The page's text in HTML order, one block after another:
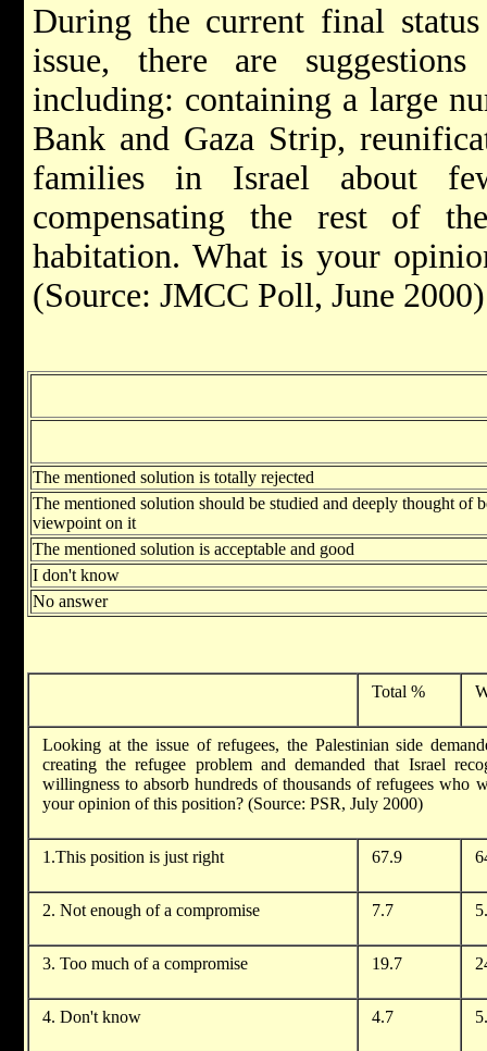
During the current final
issue, there are
including: containing a large
Bank and Gaza Strip,
families in Israel about
compensating the rest of
habitation. What is your
(Source: JMCC Poll, June 2000)
The mentioned solution is totally rejected
The mentioned solution should be studied and deeply thought of
viewpoint on it
The mentioned solution is acceptable and good
I don't know
No answer
Total %
Looking at the issue of refugees, the Palestinian side
creating the refugee problem and demanded that Israel
willingness to absorb hundreds of thousands of refugees who
your opinion of this position? (Source: PSR, July 2000)
1.This position is just right 67.9
2. Not enough of a compromise 7.7
3. Too much of a compromise 19.7
4. Don't know 4.7